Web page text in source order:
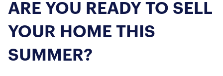
ARE YOU READY TO SELL
YOUR HOME THIS
SUMMER?